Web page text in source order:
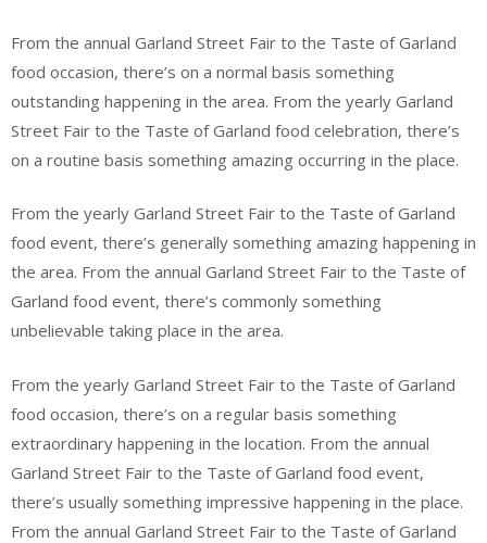
From the annual Garland Street Fair to the Taste of Garland
food occasion, there’s on a normal basis something
outstanding happening in the area. From the yearly Garland
Street Fair to the Taste of Garland food celebration, there’s
on a routine basis something amazing occurring in the place.
From the yearly Garland Street Fair to the Taste of Garland
food event, there’s generally something amazing happening in
the area. From the annual Garland Street Fair to the Taste of
Garland food event, there’s commonly something
unbelievable taking place in the area.
From the yearly Garland Street Fair to the Taste of Garland
food occasion, there’s on a regular basis something
extraordinary happening in the location. From the annual
Garland Street Fair to the Taste of Garland food event,
there’s usually something impressive happening in the place.
From the annual Garland Street Fair to the Taste of Garland